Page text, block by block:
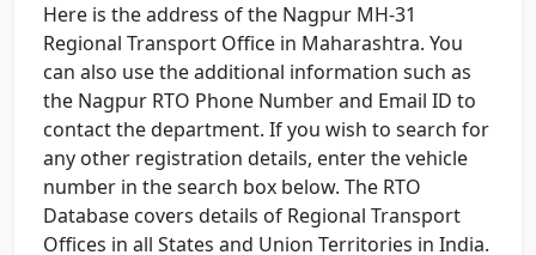
Here is the address of the Nagpur MH-31
Regional Transport Office in Maharashtra. You
can also use the additional information such as
the Nagpur RTO Phone Number and Email ID to
contact the department. If you wish to search for
any other registration details, enter the vehicle
number in the search box below. The RTO
Database covers details of Regional Transport
Offices in all States and Union Territories in India.